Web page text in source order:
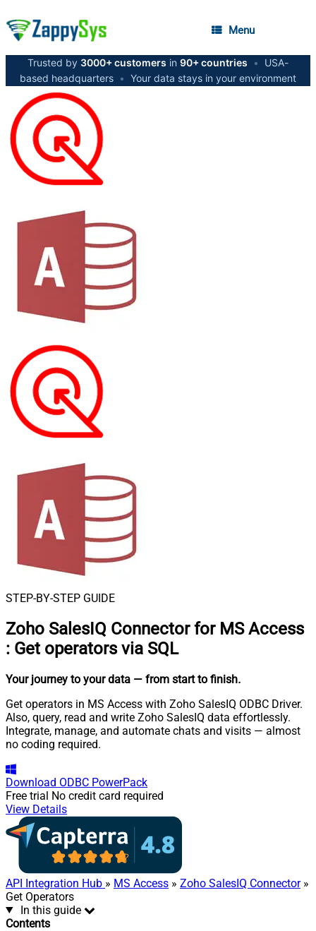
Menu
Trusted by 3000+ customers in 90+ countries •
USA-
based headquarters • Your data stays in your environment
STEP-BY-STEP GUIDE
Zoho SalesIQ Connector for MS Access
: Get operators via SQL
Your journey to your data — from start to finish.
Get operators in MS Access with Zoho SalesIQ ODBC Driver.
Also, query, read and write Zoho SalesIQ data effortlessly.
Integrate, manage, and automate chats and visits — almost
no coding required.
Download ODBC PowerPack
Free trial No credit card required
View Details
API Integration Hub » MS Access » Zoho SalesIQ Connector»
Get Operators
In this guide
Contents